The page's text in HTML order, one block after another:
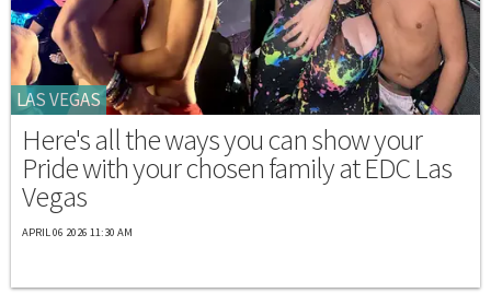
LAS VEGAS
Here's all the ways you can show your
Pride with your chosen family at EDC Las
Vegas
APRIL 06 2026 11:30 AM